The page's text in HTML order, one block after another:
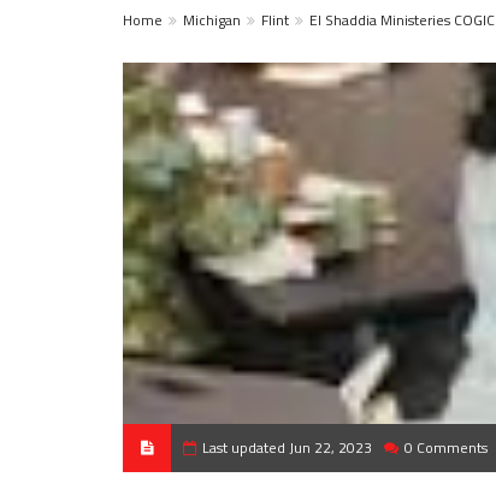
Home Michigan Flint El Shaddia Ministeries COGIC
Last updated Jun 22, 2023 0 Comments